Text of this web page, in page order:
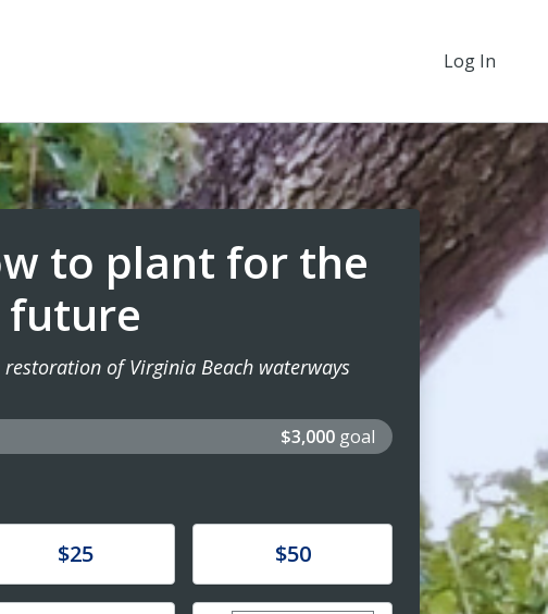
Log In
to plant for the
future
of Virginia Beach waterways
$3,000 goal
Donate$25 Donate$50